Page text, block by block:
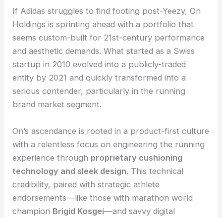
If Adidas struggles to find footing post-Yeezy, On
Holdings is sprinting ahead with a portfolio that
seems custom-built for 21st-century performance
and aesthetic demands. What started as a Swiss
startup in 2010 evolved into a publicly-traded
entity by 2021 and quickly transformed into a
serious contender, particularly in the running
brand market segment.
On’s ascendance is rooted in a product-first culture
with a relentless focus on engineering the running
experience through proprietary cushioning
technology and sleek design. This technical
credibility, paired with strategic athlete
endorsements—like those with marathon world
champion Brigid Kosgei—and savvy digital